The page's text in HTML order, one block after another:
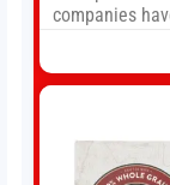
companies
offer as
we like better